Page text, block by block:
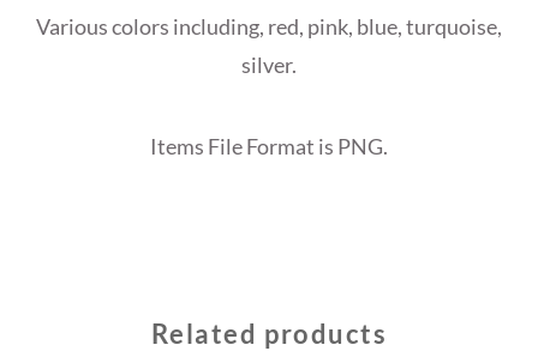
Various colors including, red, pink, blue, turquoise,
silver.
Items File Format is PNG.
Related products